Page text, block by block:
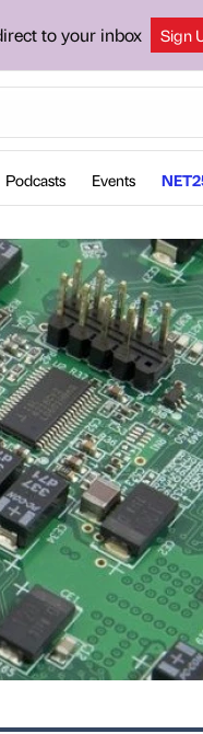
to your inbox Sign
Podcasts Events